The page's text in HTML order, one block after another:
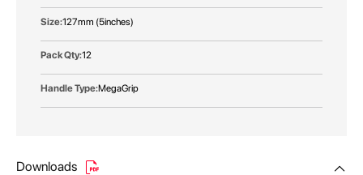
127mm (5inches)
12
MegaGrip
Downloads